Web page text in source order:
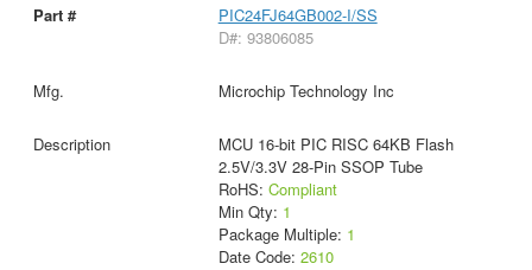
PIC24FJ64GB002-I/SS
D#: 93806085
Microchip Technology Inc
MCU 16-bit PIC RISC 64KB Flash
2.5V/3.3V 28-Pin SSOP Tube
RoHS: Compliant
Min Qty: 1
Package Multiple: 1
Date Code: 2610